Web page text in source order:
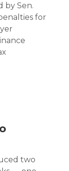
by Sen.
for
two